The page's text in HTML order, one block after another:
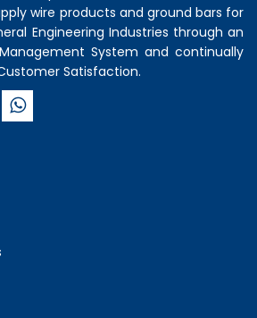
wire products and ground bars for
Engineering Industries through an
System and continually
Satisfaction.